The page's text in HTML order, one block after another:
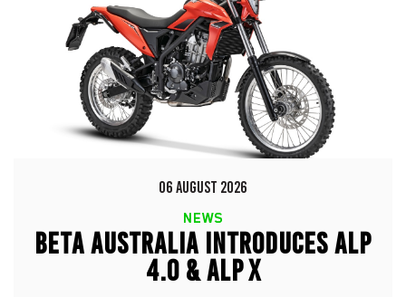
06 AUGUST 2026
NEWS
BETA AUSTRALIA INTRODUCES ALP
4.0 & ALP X